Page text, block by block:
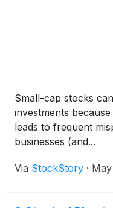
Small-cap stocks
investments
leads to frequent
businesses (and...
Via StockStory ·